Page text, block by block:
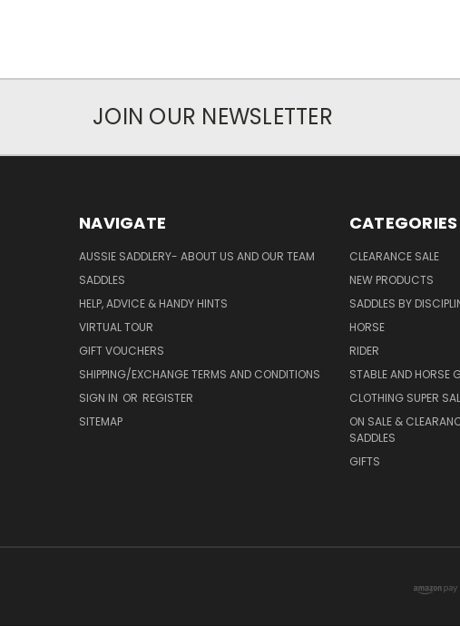
JOIN OUR NEWSLETTER
NAVIGATE
AUSSIE SADDLERY- ABOUT US AND OUR TEAM
SADDLES
HELP, ADVICE & HANDY HINTS
VIRTUAL TOUR
GIFT VOUCHERS
SHIPPING/EXCHANGE TERMS AND CONDITIONS
SIGN IN OR REGISTER
SITEMAP
CATEGORIES
CLEARANCE SALE
NEW PRODUCTS
SADDLES BY
HORSE
RIDER
STABLE AND HORSE
CLOTHING SUPER
ON SALE &
SADDLES
GIFTS